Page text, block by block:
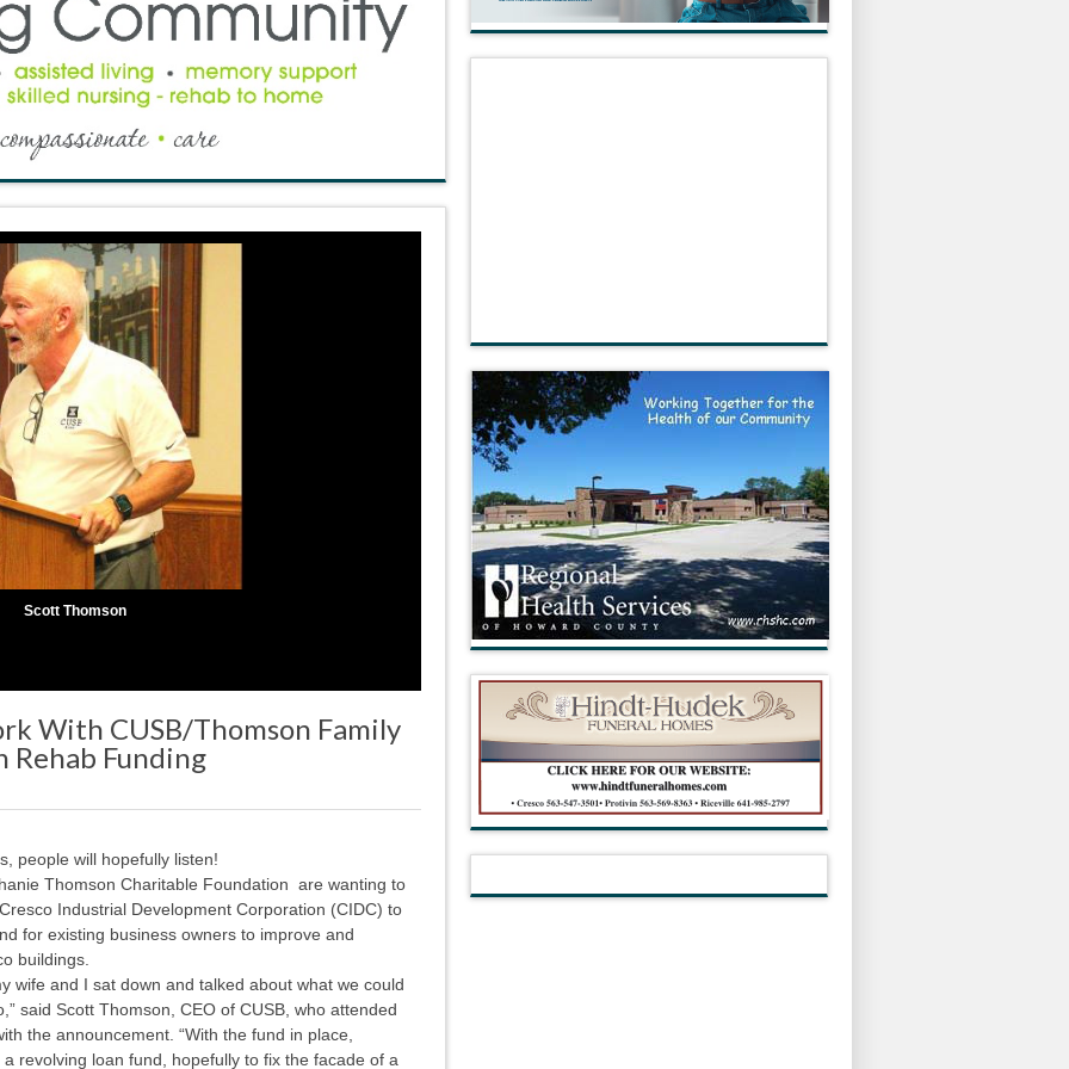
Scott Thomson
With CUSB/Thomson Family
Funding
people will hopefully listen!
Thomson Charitable Foundation are wanting to
Industrial Development Corporation (CIDC) to
for existing business owners to improve and
buildings.
wife and I sat down and talked about what we could
said Scott Thomson, CEO of CUSB, who attended
the announcement. “With the fund in place,
revolving loan fund, hopefully to fix the facade of a